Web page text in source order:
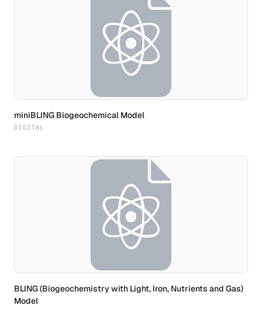
miniBLING Biogeochemical Model
DIGITAL
BLING (Biogeochemistry with Light, Iron, Nutrients and Gas)
Model